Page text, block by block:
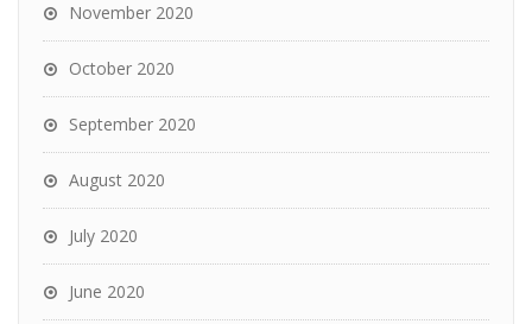
November 2020
October 2020
September 2020
August 2020
July 2020
June 2020